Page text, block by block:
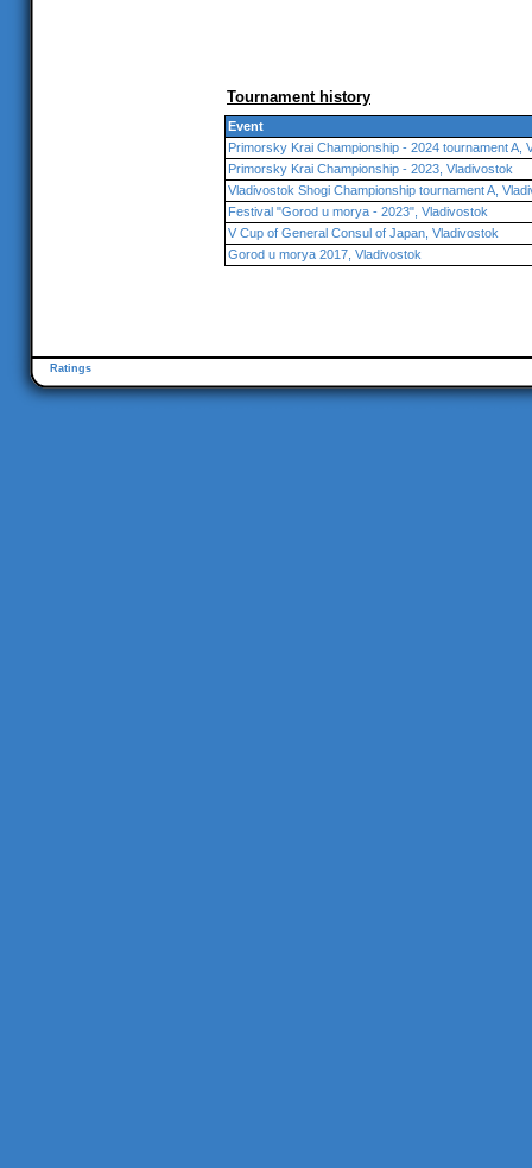
Tournament history
Event
Primorsky Krai Championship - 2024 tournament A,
Primorsky Krai Championship - 2023, Vladivostok
Vladivostok Shogi Championship tournament A,
Festival "Gorod u morya - 2023", Vladivostok
V Cup of General Consul of Japan, Vladivostok
Gorod u morya 2017, Vladivostok
Ratings